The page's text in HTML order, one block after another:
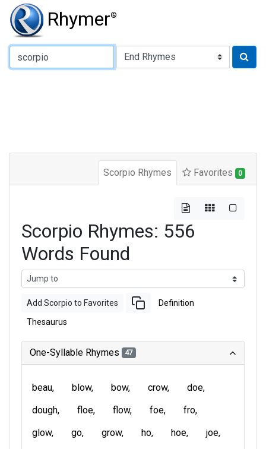
Rhymer®
Type of Rhyme:
Scorpio Rhymes Favorites 0
Scorpio Rhymes: 556
Words Found
Add Scorpio to Favorites Definition
Thesaurus
One-Syllable Rhymes 47
beau blow bow crow
doe
dough
floe flow foe
fro
glow
go grow ho hoe
joe